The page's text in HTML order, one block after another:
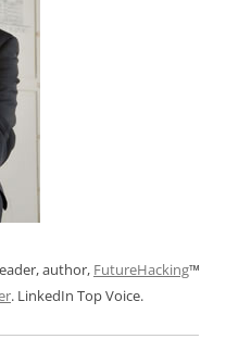
author, FutureHacking™
. LinkedIn Top Voice.